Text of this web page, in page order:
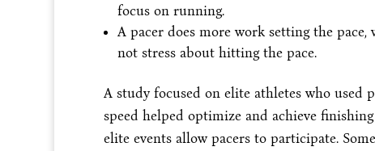
focus on running.
A pacer does more work setting the
not stress about hitting the pace.
A study focused on elite athletes who
speed helped optimize and achieve
elite events allow pacers to participate.